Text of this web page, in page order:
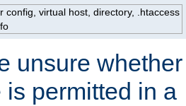
config, virtual host, directory, .htaccess
unsure
is permitted in a